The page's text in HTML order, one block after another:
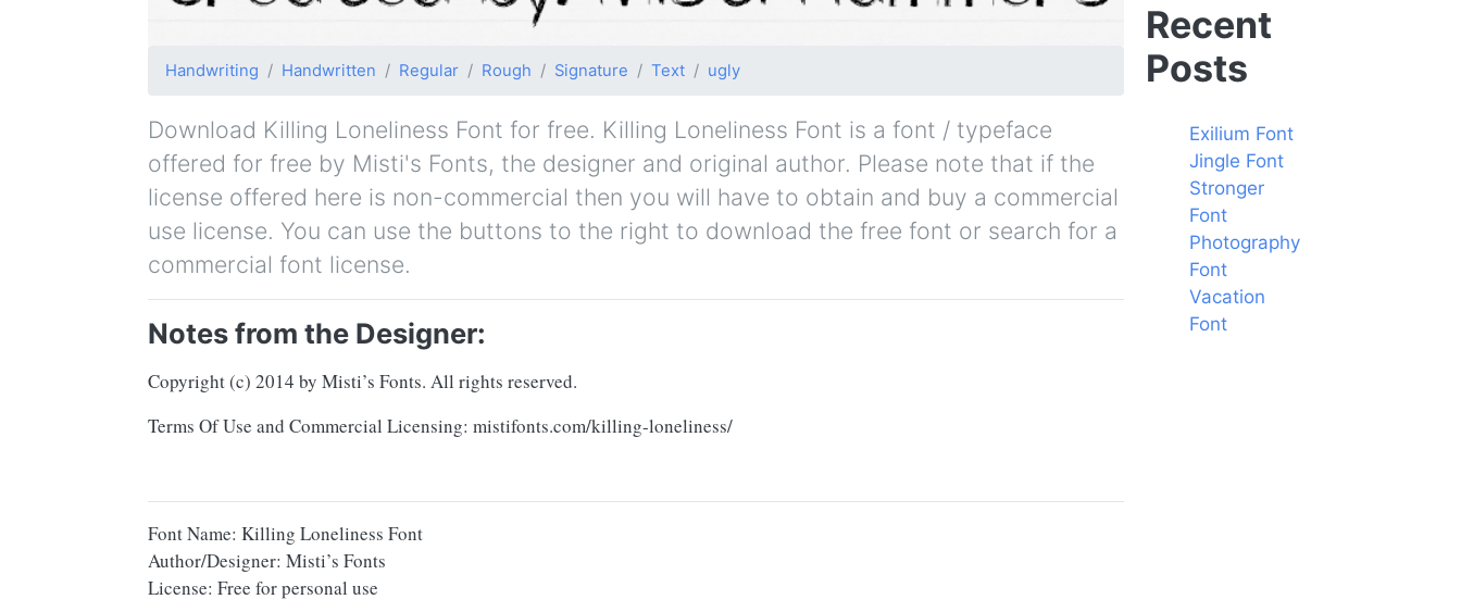
Handwriting Handwritten Regular Rough Signature Text ugly
Download Killing Loneliness Font for free. Killing Loneliness Font is a font / typeface
offered for free by Misti's Fonts, the designer and original author. Please note that if the
license offered here is non-commercial then you will have to obtain and buy a commercial
use license. You can use the buttons to the right to download the free font or search for a
commercial font license.
Notes from the Designer:
Copyright (c) 2014 by Misti’s Fonts. All rights reserved.
Terms Of Use and Commercial Licensing: mistifonts.com/killing-loneliness/
Font Name: Killing Loneliness Font
Author/Designer: Misti’s Fonts
License: Free for personal use
Recent
Posts
Exilium Font
Jingle Font
Stronger
Font
Photography
Font
Vacation
Font